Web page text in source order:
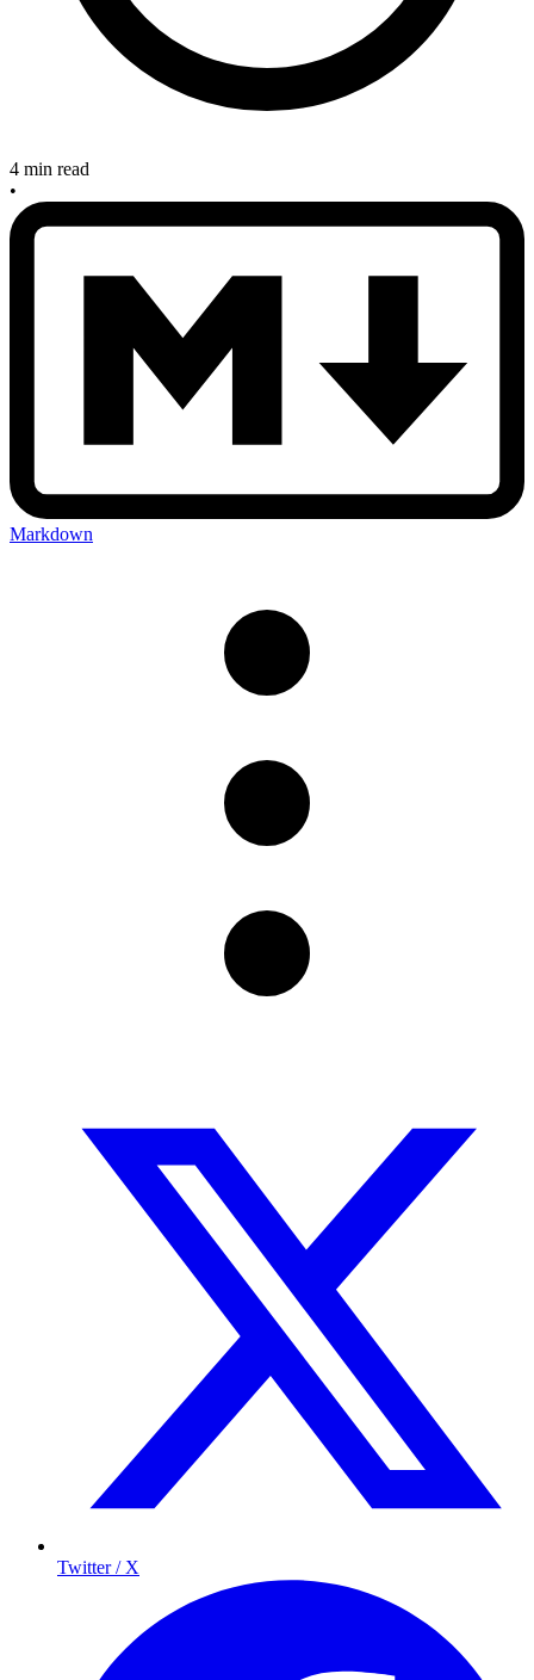
4 min read
•
Markdown
Twitter / X